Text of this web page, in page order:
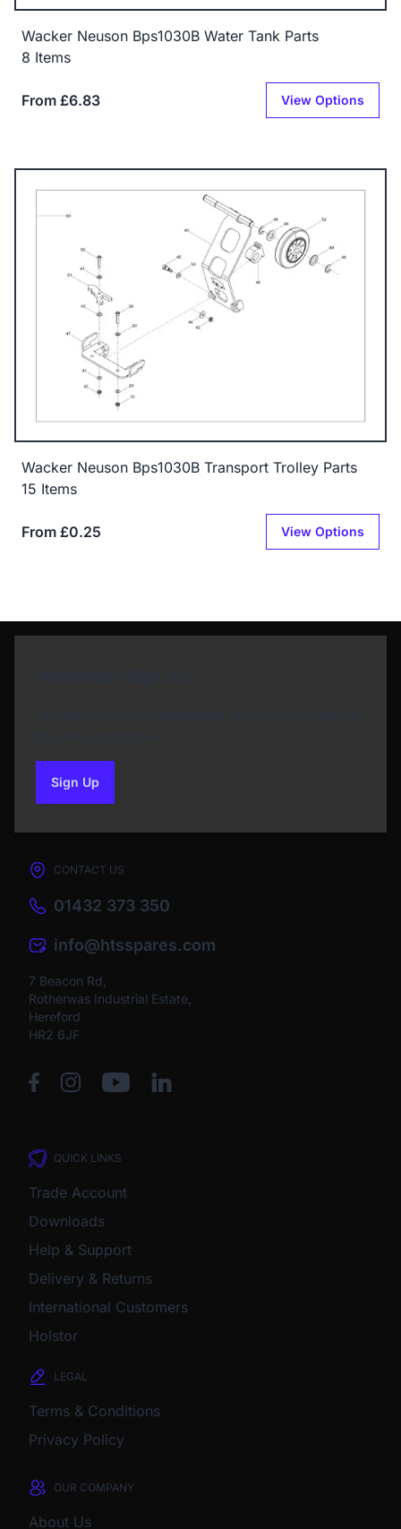
Wacker Neuson Bps1030B Water Tank Parts
8 Items
From £6.83 View Options
Wacker Neuson Bps1030B Transport Trolley Parts
15 Items
From £0.25 View Options
Sign Upto our newsletter
CONTACT US
01432 373 350
info@htsspares.com
7 Beacon Rd,
Rotherwas Industrial Estate,
Hereford
HR2 6JF
QUICK LINKS
Trade Account
Downloads
Help & Support
Delivery & Returns
International Customers
Holstor
LEGAL
Terms & Conditions
Privacy Policy
OUR COMPANY
About Us